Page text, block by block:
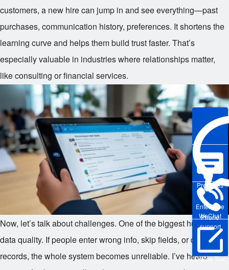
Enterprise
WeChat
Pre-sales
Phone
support
Online Trial
customers, a new hire can jump in and see everything—past
purchases, communication history, preferences. It shortens the
learning curve and helps them build trust faster. That’s
especially valuable in industries where relationships matter,
like consulting or financial services.
Now, let’s talk about challenges. One of the biggest hurdles is
data quality. If people enter wrong info, skip fields, or duplicate
records, the whole system becomes unreliable. I’ve heard